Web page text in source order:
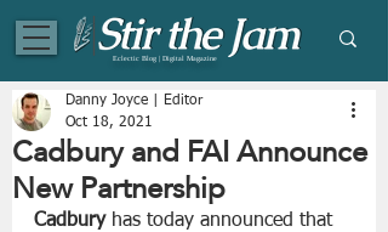
Eclectic Blog | Digital Magazine
Cadbury and FAI Announce
New Partnership
Danny Joyce | Editor
Oct 18, 2021
Cadbury has today announced that